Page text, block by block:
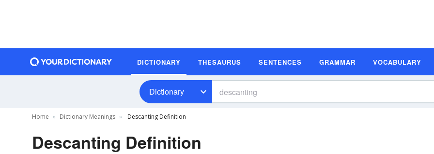
DICTIONARY THESAURUS SENTENCES GRAMMAR VOCABULARY
Dictionary
Home Dictionary Meanings Descanting Definition
Descanting Definition